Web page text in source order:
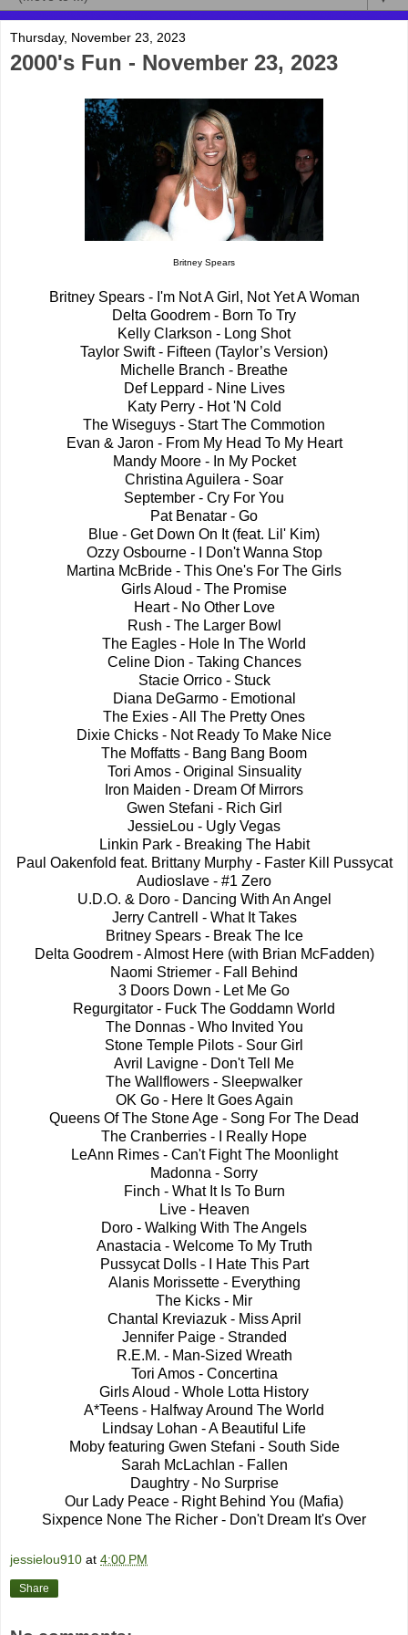
Thursday, November 23, 2023
2000's Fun - November 23, 2023
Britney Spears
Britney Spears - I'm Not A Girl, Not Yet A Woman
Delta Goodrem - Born To Try
Kelly Clarkson - Long Shot
Taylor Swift - Fifteen (Taylor’s Version)
Michelle Branch - Breathe
Def Leppard - Nine Lives
Katy Perry - Hot 'N Cold
The Wiseguys - Start The Commotion
Evan & Jaron - From My Head To My Heart
Mandy Moore - In My Pocket
Christina Aguilera - Soar
September - Cry For You
Pat Benatar - Go
Blue - Get Down On It (feat. Lil' Kim)
Ozzy Osbourne - I Don't Wanna Stop
Martina McBride - This One's For The Girls
Girls Aloud - The Promise
Heart - No Other Love
Rush - The Larger Bowl
The Eagles - Hole In The World
Celine Dion - Taking Chances
Stacie Orrico - Stuck
Diana DeGarmo - Emotional
The Exies - All The Pretty Ones
Dixie Chicks - Not Ready To Make Nice
The Moffatts - Bang Bang Boom
Tori Amos - Original Sinsuality
Iron Maiden - Dream Of Mirrors
Gwen Stefani - Rich Girl
JessieLou - Ugly Vegas
Linkin Park - Breaking The Habit
Paul Oakenfold feat. Brittany Murphy - Faster Kill Pussycat
Audioslave - #1 Zero
U.D.O. & Doro - Dancing With An Angel
Jerry Cantrell - What It Takes
Britney Spears - Break The Ice
Delta Goodrem - Almost Here (with Brian McFadden)
Naomi Striemer - Fall Behind
3 Doors Down - Let Me Go
Regurgitator - Fuck The Goddamn World
The Donnas - Who Invited You
Stone Temple Pilots - Sour Girl
Avril Lavigne - Don't Tell Me
The Wallflowers - Sleepwalker
OK Go - Here It Goes Again
Queens Of The Stone Age - Song For The Dead
The Cranberries - I Really Hope
LeAnn Rimes - Can't Fight The Moonlight
Madonna - Sorry
Finch - What It Is To Burn
Live - Heaven
Doro - Walking With The Angels
Anastacia - Welcome To My Truth
Pussycat Dolls - I Hate This Part
Alanis Morissette - Everything
The Kicks - Mir
Chantal Kreviazuk - Miss April
Jennifer Paige - Stranded
R.E.M. - Man-Sized Wreath
Tori Amos - Concertina
Girls Aloud - Whole Lotta History
A*Teens - Halfway Around The World
Lindsay Lohan - A Beautiful Life
Moby featuring Gwen Stefani - South Side
Sarah McLachlan - Fallen
Daughtry - No Surprise
Our Lady Peace - Right Behind You (Mafia)
Sixpence None The Richer - Don't Dream It's Over
jessielou910 at 4:00 PM
Share